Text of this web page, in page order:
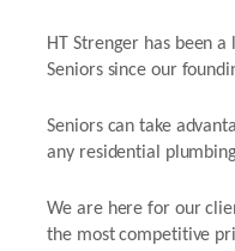
HT Strenger has been
Seniors since our
Seniors can take
any residential
We are here for our
the most competitive